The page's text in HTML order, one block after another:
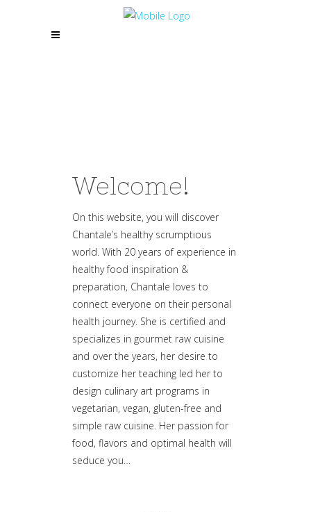
Welcome!
On this website, you will discover
Chantale’s healthy scrumptious
world. With 20 years of experience in
healthy food inspiration &
preparation, Chantale loves to
connect everyone on their personal
health journey. She is certified and
specializes in gourmet raw cuisine
and over the years, her desire to
customize her teaching led her to
design culinary art programs in
vegetarian, vegan, gluten-free and
simple raw cuisine. Her passion for
food, flavors and optimal health will
seduce you…